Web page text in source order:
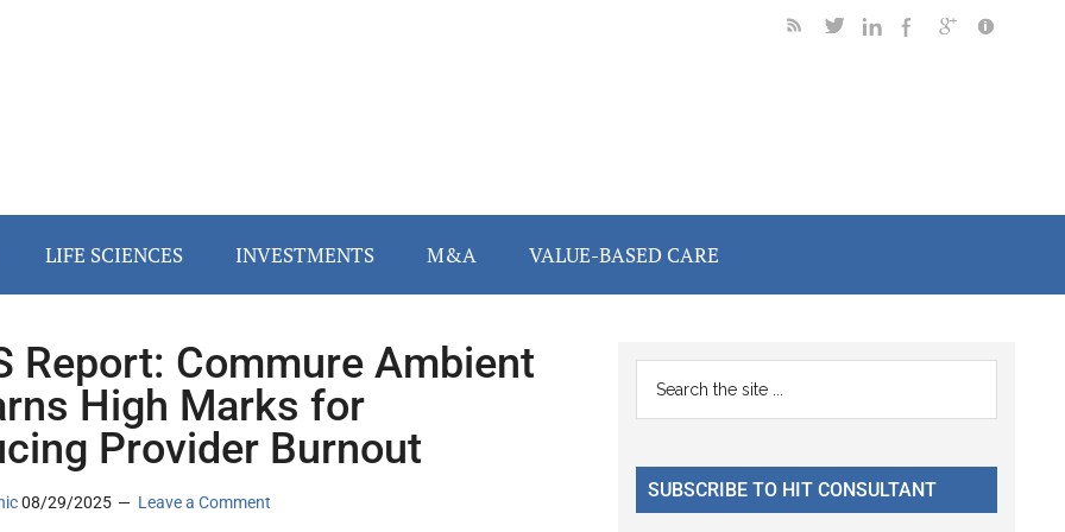
LIFE SCIENCES INVESTMENTS M&A VALUE-BASED CARE
Report: Commure Ambient
High Marks for
Provider Burnout
08/29/2025 Leave a Comment
Primary
Sidebar
...
SUBSCRIBE TO HIT CONSULTANT